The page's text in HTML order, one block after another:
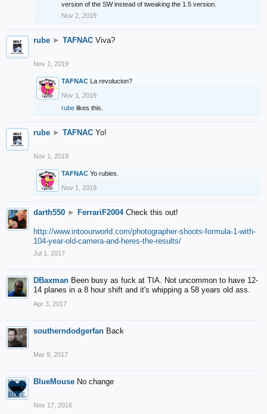
version of the SW instead of tweaking the 1.5 version.
Nov 2, 2019
rube ► TAFNAC Viva?
Nov 1, 2019
TAFNAC La revolucion?
Nov 1, 2019
rube likes this.
rube ► TAFNAC Yo!
Nov 1, 2019
TAFNAC Yo rubies.
Nov 1, 2019
darth550 ► FerrariF2004 Check this out!
http://www.intoourworld.com/photographer-shoots-formula-1-with-
104-year-old-camera-and-heres-the-results/
Jul 1, 2017
DBaxman Been busy as fuck at TIA. Not uncommon to have 12-
14 planes in a 8 hour shift and it's whipping a 58 years old ass.
Apr 3, 2017
southerndodgerfan Back
Mar 9, 2017
BlueMouse No change
Nov 17, 2016